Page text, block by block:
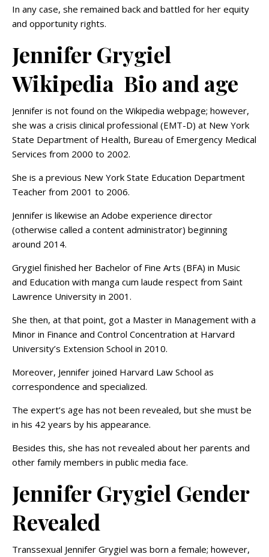
In any case, she remained back and battled for her equity
and opportunity rights.
Jennifer Grygiel
Wikipedia Bio and age
Jennifer is not found on the Wikipedia webpage; however,
she was a crisis clinical professional (EMT-D) at New York
State Department of Health, Bureau of Emergency Medical
Services from 2000 to 2002.
She is a previous New York State Education Department
Teacher from 2001 to 2006.
Jennifer is likewise an Adobe experience director
(otherwise called a content administrator) beginning
around 2014.
Grygiel finished her Bachelor of Fine Arts (BFA) in Music
and Education with manga cum laude respect from Saint
Lawrence University in 2001.
She then, at that point, got a Master in Management with a
Minor in Finance and Control Concentration at Harvard
University’s Extension School in 2010.
Moreover, Jennifer joined Harvard Law School as
correspondence and specialized.
The expert’s age has not been revealed, but she must be
in his 42 years by his appearance.
Besides this, she has not revealed about her parents and
other family members in public media face.
Jennifer Grygiel Gender
Revealed
Transsexual Jennifer Grygiel was born a female; however,